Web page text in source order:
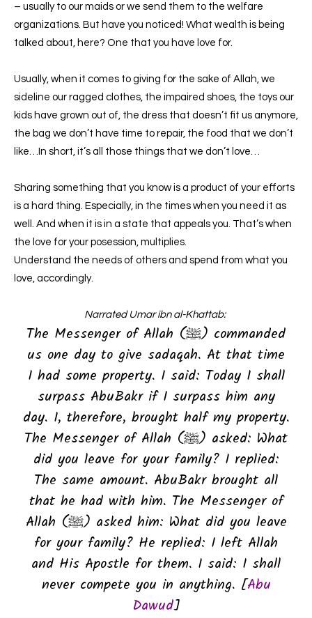
– usually to our maids or we send them to the welfare
organizations. But have you noticed! What wealth is being
talked about, here? One that you have love for.
Usually, when it comes to giving for the sake of Allah, we
sideline our ragged clothes, the impaired shoes, the toys our
kids have grown out of, the dress that doesn’t fit us anymore,
the bag we don’t have time to repair, the food that we don’t
like…In short, it’s all those things that we don’t love…
Sharing something that you know is a product of your efforts
is a hard thing. Especially, in the times when you need it as
well. And when it is in a state that appeals you. That’s when
the love for your posession, multiplies.
Understand the needs of others and spend from what you
love, accordingly.
Narrated Umar ibn al-Khattab:
The Messenger of Allah (ﷺ) commanded
us one day to give sadaqah. At that time
I had some property. I said: Today I shall
surpass AbuBakr if I surpass him any
day. I, therefore, brought half my property.
The Messenger of Allah (ﷺ) asked: What
did you leave for your family? I replied:
The same amount. AbuBakr brought all
that he had with him. The Messenger of
Allah (ﷺ) asked him: What did you leave
for your family? He replied: I left Allah
and His Apostle for them. I said: I shall
never compete you in anything. [Abu
Dawud]